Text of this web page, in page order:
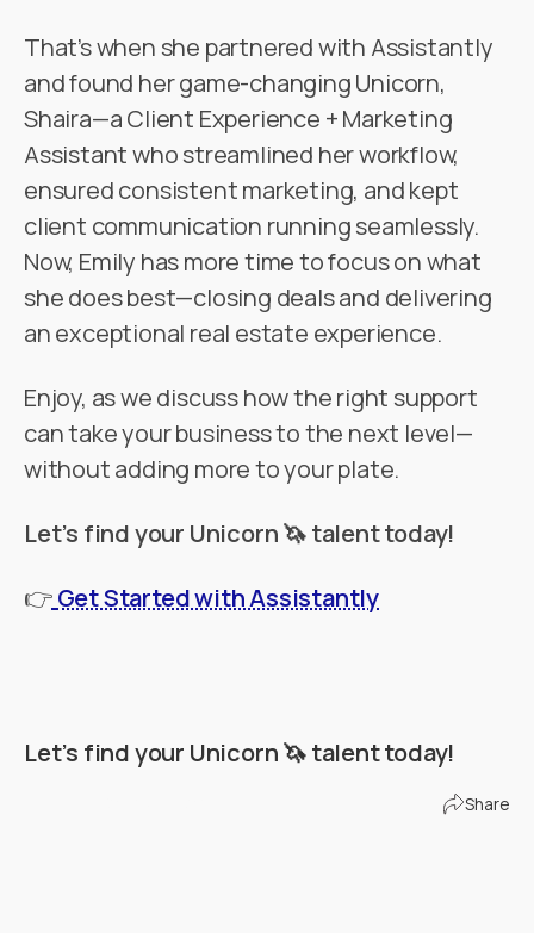
That’s when she partnered with Assistantly
and found her game-changing Unicorn,
Shaira—a Client Experience + Marketing
Assistant who streamlined her workflow,
ensured consistent marketing, and kept
client communication running seamlessly.
Now, Emily has more time to focus on what
she does best—closing deals and delivering
an exceptional real estate experience.
Enjoy, as we discuss how the right support
can take your business to the next level—
without adding more to your plate.
Let’s find your Unicorn 🦄 talent today!
👉Get Started with Assistantly
Let’s find your Unicorn 🦄 talent today!
Share